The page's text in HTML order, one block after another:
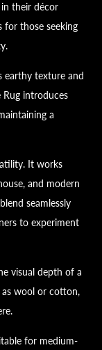
their décor
for those seeking
earthy texture and
Rug introduces
a
It works
and modern
seamlessly
to experiment
visual depth of a
wool or cotton,
for medium-